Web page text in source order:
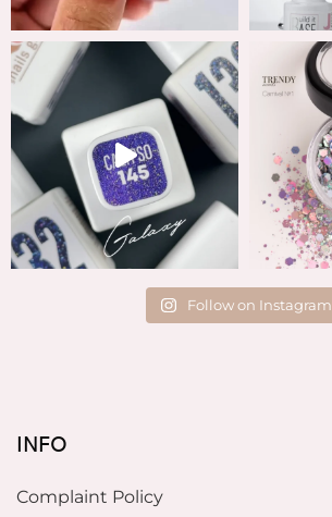
Follow on Instagram
INFO
Complaint Policy